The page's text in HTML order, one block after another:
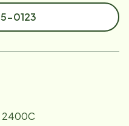
0123
2400C